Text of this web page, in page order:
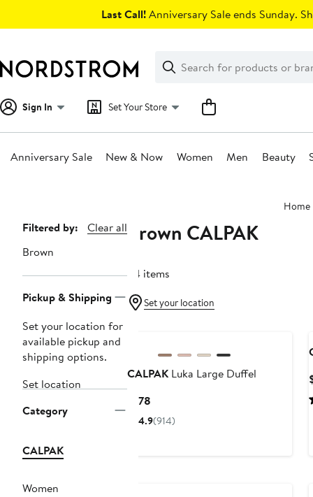
Last Call!Anniversary Sale ends Sunday.
Search
Clear
Clear
Search
Sign In Set Your Store
Anniversary Sale New & Now Women Men Beauty
Home
Page
Navigation
Filtered by:
Clear all
Brown
Pickup & Shipping
Set your location for
available pickup and
shipping options.
Set location
Category
CALPAK
Women
Brown CALPAK
34 items
Set your location
CALPAK Luka Large Duffel
$178
Price
4.9(914)